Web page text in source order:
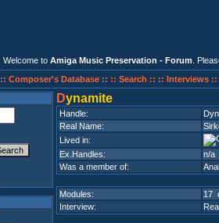
Welcome to Amiga Music Preservation - Forum .
:: Composer's Database :: :: Search :: :: Interviews ::
Dynamite
Handle:
Real Name:
Lived in:
Ex.Handles:
n/a
Was a member of:
Modules:
17
Interview: